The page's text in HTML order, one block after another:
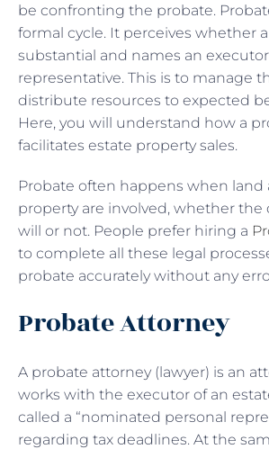
be confronting the probate.
formal cycle. It perceives whether
substantial and names an
representative. This is to manage
distribute resources to expected
Here, you will understand how a
facilitates estate property sales.
Probate often happens when land
property are involved, whether the
will or not. People prefer hiring a
to complete all these legal
probate accurately without any
Probate Attorney
A probate attorney (lawyer) is an
works with the executor of an
called a “nominated personal
regarding tax deadlines. At the